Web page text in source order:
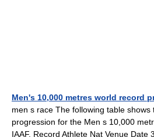
Men's 10,000 metres world record
men s race The following table shows
progression for the Men s 10,000
IAAF. Record Athlete Nat Venue